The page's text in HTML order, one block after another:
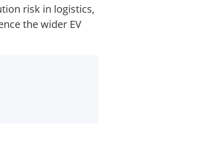
risk in logistics,
the wider EV